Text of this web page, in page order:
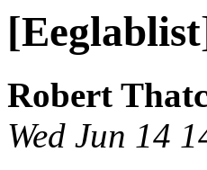
Robert
Wed Jun 14